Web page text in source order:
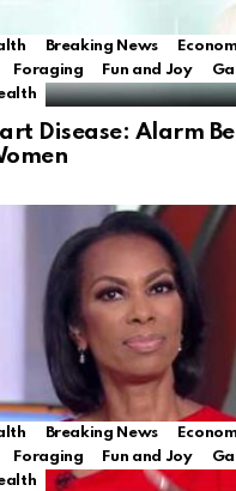
Breaking News
Foraging Fun and Joy
Disease: Alarm
Breaking News
Foraging Fun and Joy